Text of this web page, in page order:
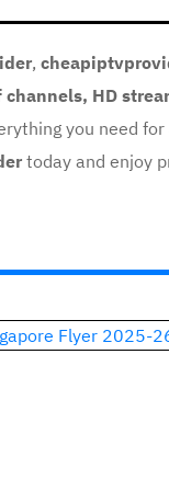
,
HD
you need for
today and enjoy
Flyer 2025-